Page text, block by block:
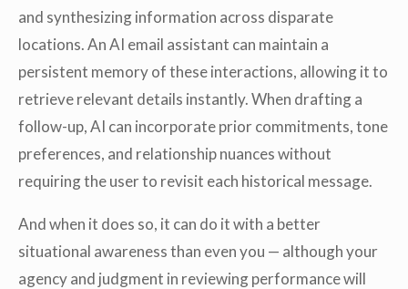
and synthesizing information across disparate
locations. An AI email assistant can maintain a
persistent memory of these interactions, allowing it to
retrieve relevant details instantly. When drafting a
follow-up, AI can incorporate prior commitments, tone
preferences, and relationship nuances without
requiring the user to revisit each historical message.
And when it does so, it can do it with a better
situational awareness than even you — although your
agency and judgment in reviewing performance will